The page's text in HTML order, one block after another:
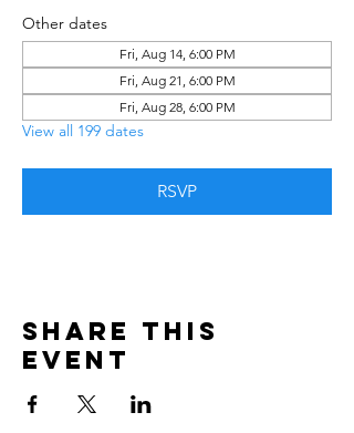
Other dates
Fri, Aug 14, 6:00 PM
Fri, Aug 21, 6:00 PM
Fri, Aug 28, 6:00 PM
View all 199 dates
RSVP
Share this
event